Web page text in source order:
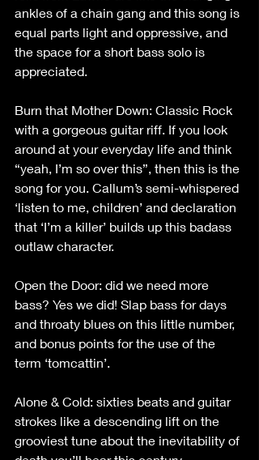
ankles of a chain gang and this song is
equal parts light and oppressive, and
the space for a short bass solo is
appreciated.
Burn that Mother Down: Classic Rock
with a gorgeous guitar riff. If you look
around at your everyday life and think
“yeah, I’m so over this”, then this is the
song for you. Callum’s semi-whispered
‘listen to me, children’ and declaration
that ‘I’m a killer’ builds up this badass
outlaw character.
Open the Door: did we need more
bass? Yes we did! Slap bass for days
and throaty blues on this little number,
and bonus points for the use of the
term ‘tomcattin’.
Alone & Cold: sixties beats and guitar
strokes like a descending lift on the
grooviest tune about the inevitability of